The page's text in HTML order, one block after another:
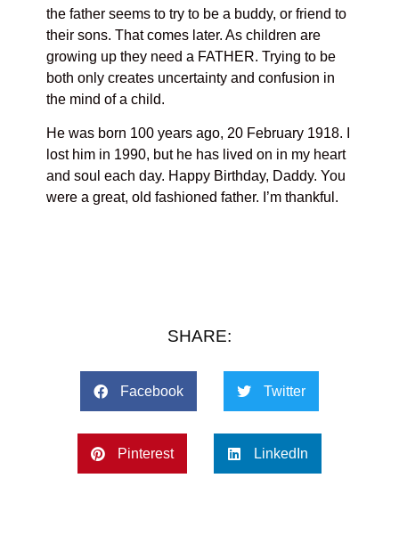
the father seems to try to be a buddy, or friend to
their sons. That comes later. As children are
growing up they need a FATHER. Trying to be
both only creates uncertainty and confusion in
the mind of a child.
He was born 100 years ago, 20 February 1918. I
lost him in 1990, but he has lived on in my heart
and soul each day. Happy Birthday, Daddy. You
were a great, old fashioned father. I’m thankful.
SHARE:
Facebook Twitter
Pinterest LinkedIn